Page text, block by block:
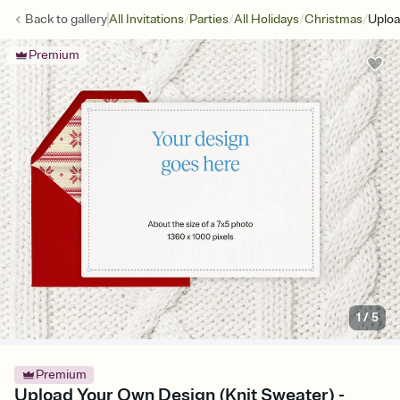
Back togalleryAll Invitations/Parties/All Holidays/Christmas/
Premium
1/5
Premium
Upload Your Own Design (Knit Sweater) -